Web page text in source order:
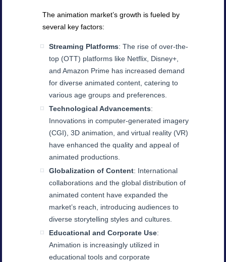
The animation market’s growth is fueled by
several key factors:
Streaming Platforms: The rise of over-the-
top (OTT) platforms like Netflix, Disney+,
and Amazon Prime has increased demand
for diverse animated content, catering to
various age groups and preferences.
Technological Advancements:
Innovations in computer-generated imagery
(CGI), 3D animation, and virtual reality (VR)
have enhanced the quality and appeal of
animated productions.
Globalization of Content: International
collaborations and the global distribution of
animated content have expanded the
market’s reach, introducing audiences to
diverse storytelling styles and cultures.
Educational and Corporate Use:
Animation is increasingly utilized in
educational tools and corporate